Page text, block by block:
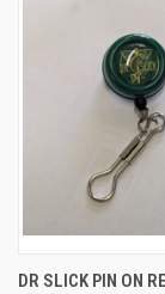
DR SLICK PIN ON